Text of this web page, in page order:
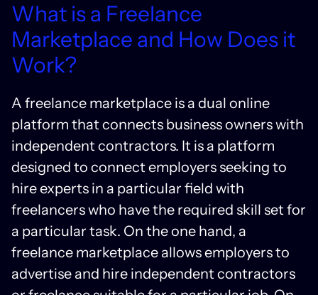
What is a Freelance
Marketplace and How Does it
Work?
A freelance marketplace is a dual online
platform that connects business owners with
independent contractors. It is a platform
designed to connect employers seeking to
hire experts in a particular field with
freelancers who have the required skill set for
a particular task. On the one hand, a
freelance marketplace allows employers to
advertise and hire independent contractors